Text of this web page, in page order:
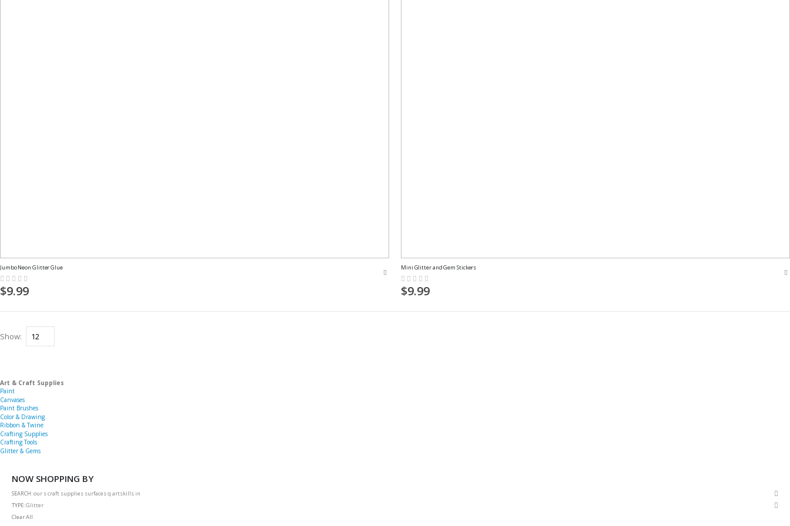
Jumbo Neon Glitter Glue
Rating:
0%
$9.99
Mini Glitter and Gem Stickers
Rating:
0%
$9.99
Show
Art & Craft Supplies
Paint
Canvases
Paint Brushes
Color & Drawing
Ribbon & Twine
Crafting Supplies
Crafting Tools
Glitter & Gems
NOW SHOPPING BY
SEARCH our s craft supplies surfaces q artskills in
TYPE Glitter
Clear All